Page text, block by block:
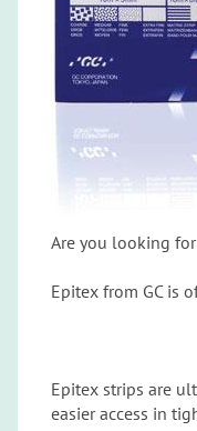
Are you looking
Epitex from GC is
Epitex strips are
easier access in